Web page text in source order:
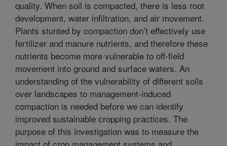
quality. When soil is compacted, there is less root
development, water infiltration, and air movement.
Plants stunted by compaction don’t effectively use
fertilizer and manure nutrients, and therefore these
nutrients become more vulnerable to off-field
movement into ground and surface waters. An
understanding of the vulnerability of different soils
over landscapes to management-induced
compaction is needed before we can identify
improved sustainable cropping practices. The
purpose of this investigation was to measure the